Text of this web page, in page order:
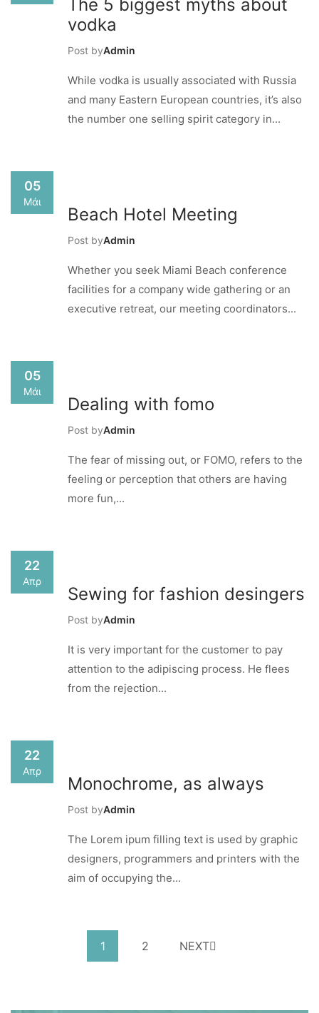
The 5 biggest myths about
vodka
Post byAdmin
While vodka is usually associated with Russia
and many Eastern European countries, it’s also
the number one selling spirit category in...
05
Μάι
Beach Hotel Meeting
Post byAdmin
Whether you seek Miami Beach conference
facilities for a company wide gathering or an
executive retreat, our meeting coordinators...
05
Μάι
Dealing with fomo
Post byAdmin
The fear of missing out, or FOMO, refers to the
feeling or perception that others are having
more fun,...
22
Απρ
Sewing for fashion desingers
Post byAdmin
It is very important for the customer to pay
attention to the adipiscing process. He flees
from the rejection...
22
Απρ
Monochrome, as always
Post byAdmin
The Lorem ipum filling text is used by graphic
designers, programmers and printers with the
aim of occupying the...
1 2 NEXT